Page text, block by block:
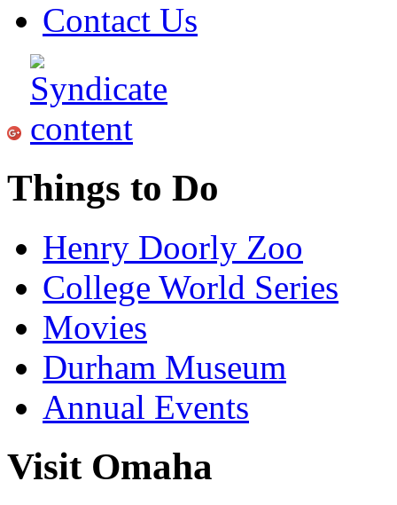
Contact Us
Things to Do
Henry Doorly Zoo
College World Series
Movies
Durham Museum
Annual Events
Visit Omaha